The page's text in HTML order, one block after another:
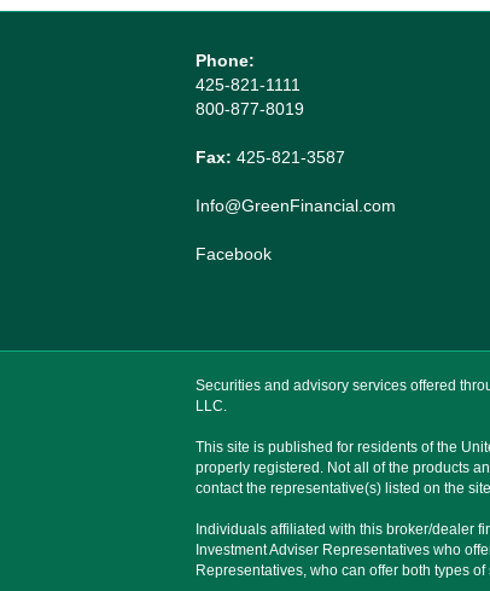
Phone:
425-821-1111
800-877-8019
Fax: 425-821-3587
Info@GreenFinancial.com
Facebook
Securities and advisory services offered
LLC.
This site is published for residents of the
properly registered. Not all of the products
contact the representative(s) listed on the
Individuals affiliated with this broker/dealer
Investment Adviser Representatives who
Representatives, who can offer both types of